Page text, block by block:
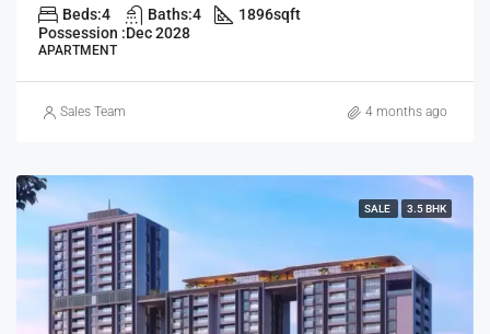
Beds:4 Baths:4 1896sqft
Possession :Dec 2028
APARTMENT
Sales Team 4 months ago
SALE 3.5 BHK